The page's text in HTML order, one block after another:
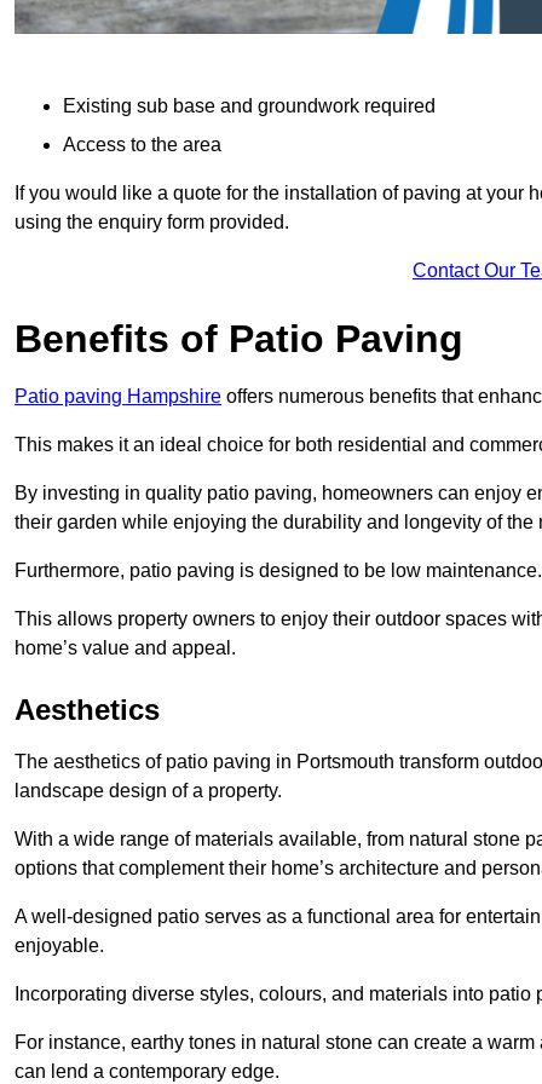
Existing sub base and groundwork required
Access to the area
If you would like a quote for the installation of paving at your
using the enquiry form provided.
Contact Our
Benefits of Patio Paving
Patio paving Hampshire offers numerous benefits that
This makes it an ideal choice for both residential and
By investing in quality patio paving, homeowners can enjoy
their garden while enjoying the durability and longevity of the
Furthermore, patio paving is designed to be low maintenance.
This allows property owners to enjoy their outdoor spaces
home’s value and appeal.
Aesthetics
The aesthetics of patio paving in Portsmouth transform
landscape design of a property.
With a wide range of materials available, from natural stone
options that complement their home’s architecture and
A well-designed patio serves as a functional area for
enjoyable.
Incorporating diverse styles, colours, and materials into
For instance, earthy tones in natural stone can create a
can lend a contemporary edge.